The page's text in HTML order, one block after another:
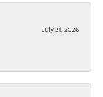
July 31, 2026